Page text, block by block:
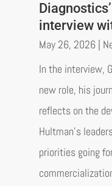
interview
May 26, 2026|
In the interview,
new role, his
reflects on the
Hultman’s
priorities going